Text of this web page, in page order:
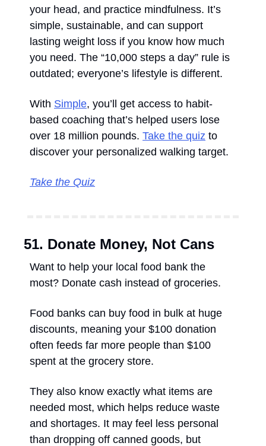
your head, and practice mindfulness. It’s
simple, sustainable, and can support
lasting weight loss if you know how much
you need. The “10,000 steps a day” rule is
outdated; everyone’s lifestyle is different.
With Simple, you’ll get access to habit-
based coaching that’s helped users lose
over 18 million pounds. Take the quiz to
discover your personalized walking target.
Take the Quiz
51. Donate Money, Not Cans
Want to help your local food bank the
most? Donate cash instead of groceries.
Food banks can buy food in bulk at huge
discounts, meaning your $100 donation
often feeds far more people than $100
spent at the grocery store.
They also know exactly what items are
needed most, which helps reduce waste
and shortages. It may feel less personal
than dropping off canned goods, but